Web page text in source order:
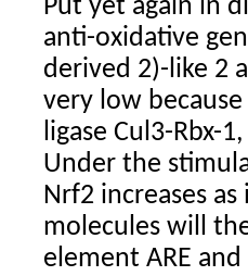
Put yet again in
anti-oxidative
derived 2)-like 2
very low
ligase Cul3-Rbx-
Under the
Nrf2 increases
molecules will
element ARE